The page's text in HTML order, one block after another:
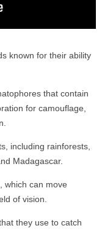
known for their ability
that contain
for camouflage,
including rainforests,
Madagascar.
which can move
of vision.
they use to catch